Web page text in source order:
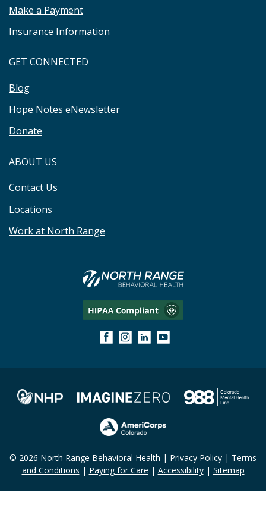
Make a Payment
Insurance Information
GET CONNECTED
Blog
Hope Notes eNewsletter
Donate
ABOUT US
Contact Us
Locations
Work at North Range
© 2026 North Range Behavioral Health | Privacy Policy | Terms
and Conditions | Paying for Care | Accessibility| Sitemap